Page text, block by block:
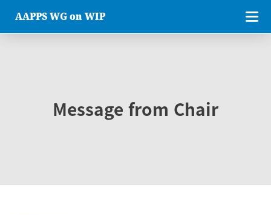
AAPPS WG on WIP
Message from Chair